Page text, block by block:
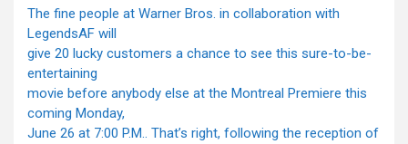
The fine people at Warner Bros. in collaboration with
LegendsAF will
give 20 lucky customers a chance to see this sure-to-be-
entertaining
movie before anybody else at the Montreal Premiere this
coming Monday,
June 26 at 7:00 P.M.. That’s right, following the reception of